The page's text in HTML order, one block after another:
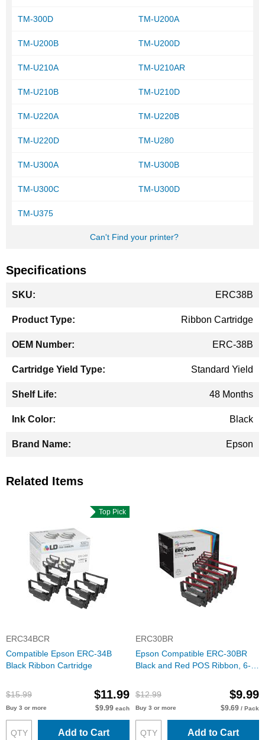
TM-300D TM-U200A
TM-U200B TM-U200D
TM-U210A TM-U210AR
TM-U210B TM-U210D
TM-U220A TM-U220B
TM-U220D TM-U280
TM-U300A TM-U300B
TM-U300C TM-U300D
TM-U375
Can't Find your printer?
Specifications
Information
ERC38B
Ribbon Cartridge
ERC-38B
Standard Yield
48 Months
Black
Epson
Related Items
Top Pick
ERC34BCR
Compatible Epson ERC-34B
Black Ribbon Cartridge
$15.99 $11.99
Buy 3 or more $9.99 each
Add to Cart
ERC30BR
Epson Compatible ERC-30BR
Black and Red POS Ribbon, 6-
$12.99
$9.99
Buy 3 or more $9.69 / Pack
Add to Cart